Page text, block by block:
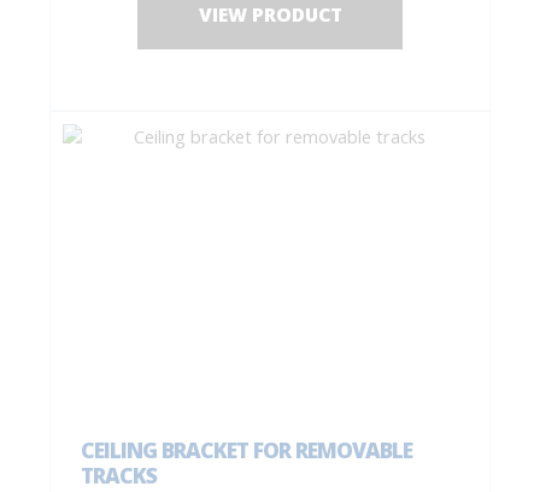
VIEW PRODUCT
CEILING BRACKET FOR REMOVABLE
TRACKS